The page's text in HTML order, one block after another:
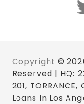
Copyright ©
Reserved | HQ:
201,
Loans In Los